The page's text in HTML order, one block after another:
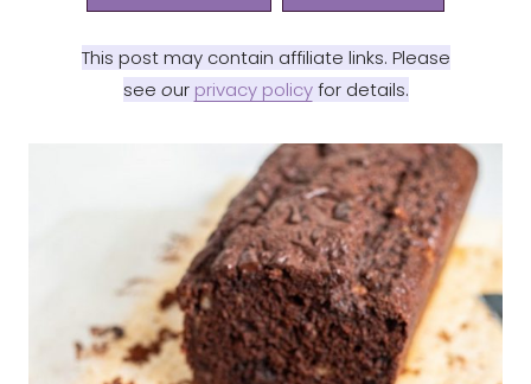
This post may contain affiliate links. Please
see our privacy policyfor details.